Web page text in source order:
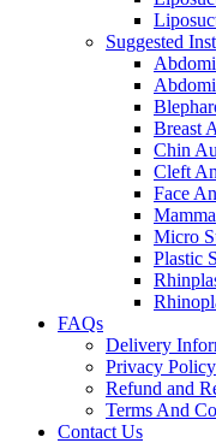
Suggested
Breast
Chin
Cleft
Face
Micro
Plastic
FAQs
Delivery
Privacy Policy
Refund and
Terms And
Contact Us